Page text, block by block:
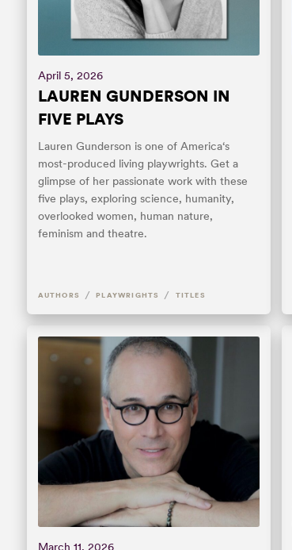
April 5, 2026
LAUREN GUNDERSON IN
FIVE PLAYS
Lauren Gunderson is one of America‘s
most-produced living playwrights. Get a
glimpse of her passionate work with these
five plays, exploring science, humanity,
overlooked women, human nature,
feminism and theatre.
AUTHORS / PLAYWRIGHTS / TITLES
March 11, 2026